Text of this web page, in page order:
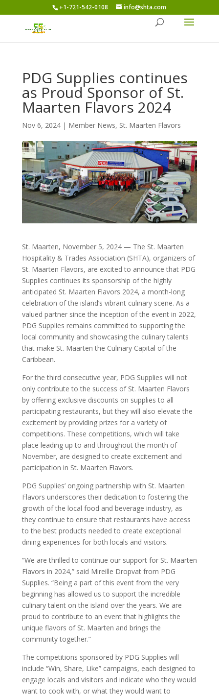
+1-721-542-0108 info@shta.com
PDG Supplies continues
as Proud Sponsor of St.
Maarten Flavors 2024
Nov 6, 2024| Member News, St. Maarten Flavors
St. Maarten, November 5, 2024 — The St. Maarten
Hospitality & Trades Association (SHTA), organizers of
St. Maarten Flavors, are excited to announce that PDG
Supplies continues its sponsorship of the highly
anticipated St. Maarten Flavors 2024, a month-long
celebration of the island’s vibrant culinary scene. As a
valued partner since the inception of the event in 2022,
PDG Supplies remains committed to supporting the
local community and showcasing the culinary talents
that make St. Maarten the Culinary Capital of the
Caribbean.
For the third consecutive year, PDG Supplies will not
only contribute to the success of St. Maarten Flavors
by offering exclusive discounts on supplies to all
participating restaurants, but they will also elevate the
excitement by providing prizes for a variety of
competitions. These competitions, which will take
place leading up to and throughout the month of
November, are designed to create excitement and
participation in St. Maarten Flavors.
PDG Supplies’ ongoing partnership with St. Maarten
Flavors underscores their dedication to fostering the
growth of the local food and beverage industry, as
they continue to ensure that restaurants have access
to the best products needed to create exceptional
dining experiences for both locals and visitors.
“We are thrilled to continue our support for St. Maarten
Flavors in 2024,” said Mireille Dropvat from PDG
Supplies. “Being a part of this event from the very
beginning has allowed us to support the incredible
culinary talent on the island over the years. We are
proud to contribute to an event that highlights the
unique flavors of St. Maarten and brings the
community together.”
The competitions sponsored by PDG Supplies will
include “Win, Share, Like” campaigns, each designed to
engage locals and visitors and indicate who they would
want to cook with, or what they would want to